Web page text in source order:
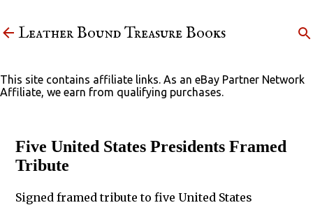
Leather Bound Treasure Books
This site contains affiliate links. As an eBay Partner Network
Affiliate, we earn from qualifying purchases.
Five United States Presidents Framed
Tribute
Signed framed tribute to five United States